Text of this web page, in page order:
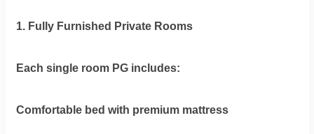
1. Fully Furnished Private Rooms
Each single room PG includes:
Comfortable bed with premium mattress